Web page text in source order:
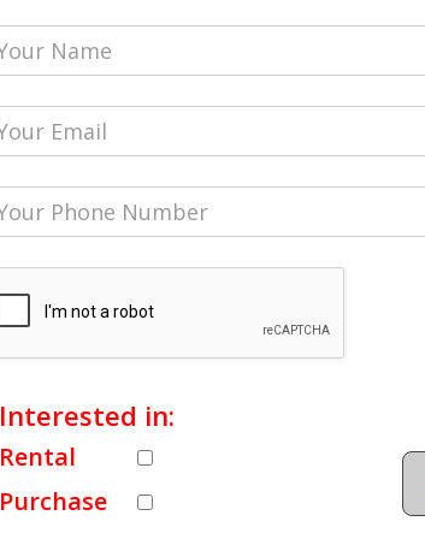
Interested in:
Rental
Purchase